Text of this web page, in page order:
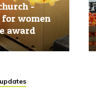
-
women
award